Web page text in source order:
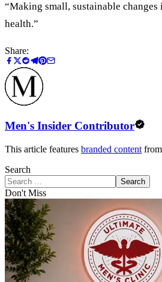
“Making small, sustainable
health.”
Share:
Men's Insider Contributor
This article features branded content
Search
Search
Don't Miss